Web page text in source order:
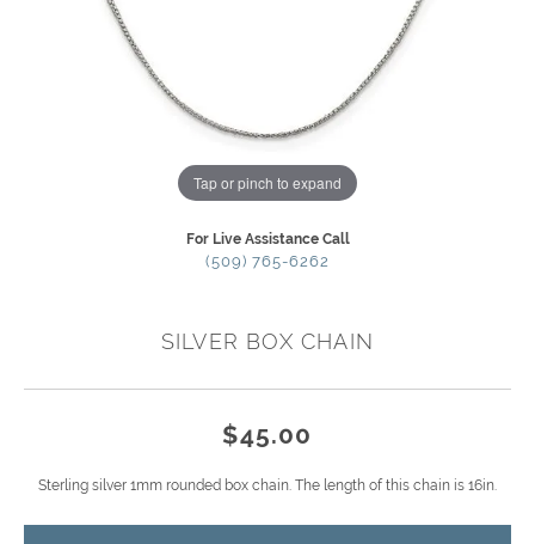
Tap or pinch to expand
For Live Assistance Call
(509) 765-6262
SILVER BOX CHAIN
$45.00
Sterling silver 1mm rounded box chain. The length of this chain is 16in.